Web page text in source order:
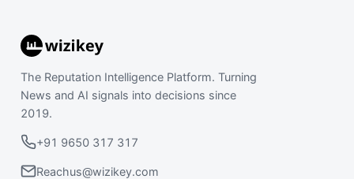
The Reputation Intelligence Platform. Turning
News and AI signals into decisions since
2019.
+91 9650 317 317
Reachus@wizikey.com